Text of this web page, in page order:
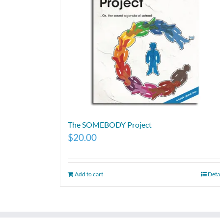
The SOMEBODY Project
$20.00
Add to cart